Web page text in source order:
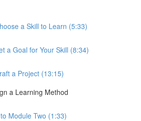
a Skill to Learn (5:33)
a Goal for Your Skill (8:34)
a Project (13:15)
a Learning Method
Module Two (1:33)